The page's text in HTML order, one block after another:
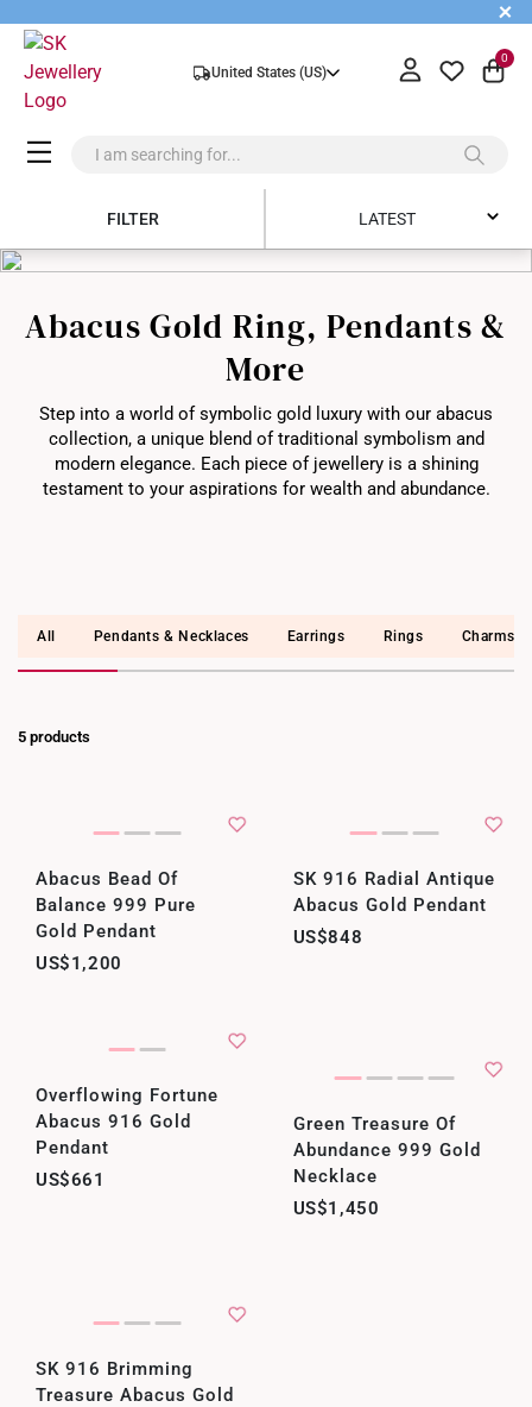
+
United States (US)
0
LATEST
Latest
Price Low to High
Price High to Low
Best Sellers
FILTER
Abacus Gold Ring, Pendants &
More
Step into a world of symbolic gold luxury with our abacus
collection, a unique blend of traditional symbolism and
modern elegance. Each piece of jewellery is a shining
testament to your aspirations for wealth and abundance.
All Pendants & Necklaces Earrings Rings Charms
5 products
Abacus Bead Of
Balance 999 Pure
Gold Pendant
US$1,200
SK 916 Radial Antique
Abacus Gold Pendant
US$848
Overflowing Fortune
Abacus 916 Gold
Pendant
US$661
Green Treasure Of
Abundance 999 Gold
Necklace
US$1,450
SK 916 Brimming
Treasure Abacus Gold